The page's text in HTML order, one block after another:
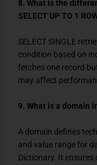
8. What is the
SELECT UP TO 1
SELECT SINGLE
condition based on
fetches one record
may affect
9. What is a domain
A domain defines
and value range for
Dictionary. It